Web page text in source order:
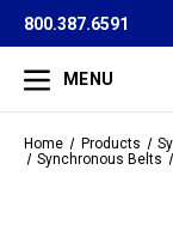
800.387.6591
MENU
Home Products
Synchronous Belts